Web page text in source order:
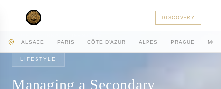
DISCOVERY
ALSACE PARIS CÔTE D'AZUR ALPES PRAGUE
LIFESTYLE
Managing a Secondary